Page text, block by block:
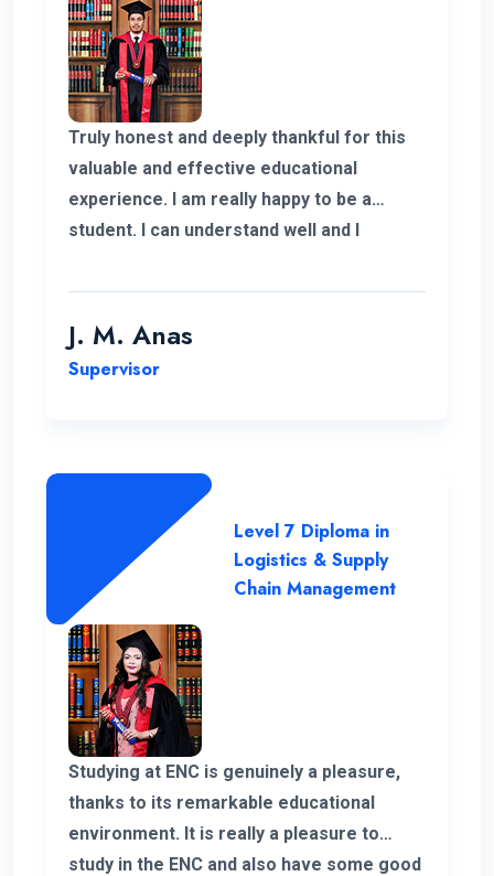
Truly honest and deeply thankful for this
valuable and effective educational
experience. I am really happy to be a
student. I can understand well and I
teaching panel. So thanks for helping me
complete my program in Postgraduate in
Logistics and Supply Chain Management.
J. M. Anas
Supervisor
Level 7 Diploma in
Logistics & Supply
Chain Management
Studying at ENC is genuinely a pleasure,
thanks to its remarkable educational
environment. It is really a pleasure to
study in the ENC and also have some good